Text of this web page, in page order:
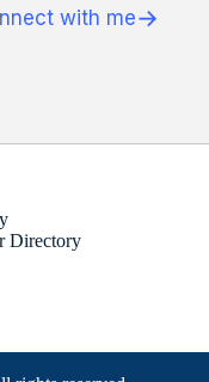
with me→
Directory